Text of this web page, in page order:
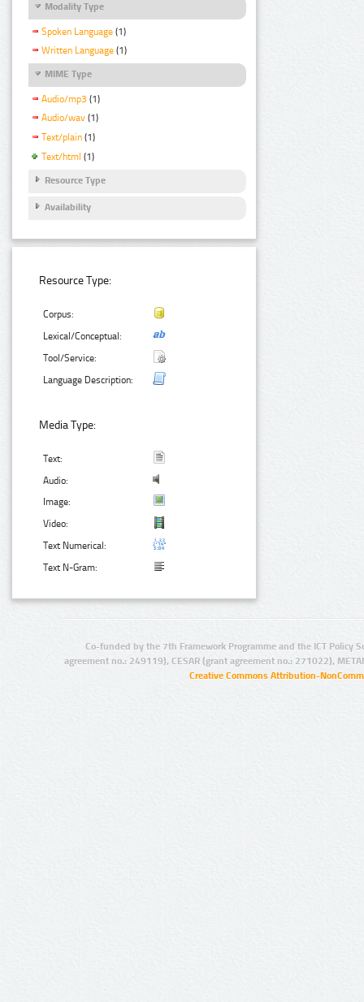
Modality Type
Spoken Language (1)
Written Language (1)
MIME Type
Audio/mp3 (1)
Audio/wav (1)
Text/plain (1)
Text/html (1)
Resource Type
Availability
Resource Type:
Corpus:
Lexical/Conceptual:
Tool/Service:
Language Description:
Media Type:
Text:
Audio:
Image:
Video:
Text Numerical:
Text N-Gram:
Co-funded by the 7th Framework Programme and the ICT Policy
agreement no.: 249119), CESAR (grant agreement no.: 271022),
Creative Commons Attribution-